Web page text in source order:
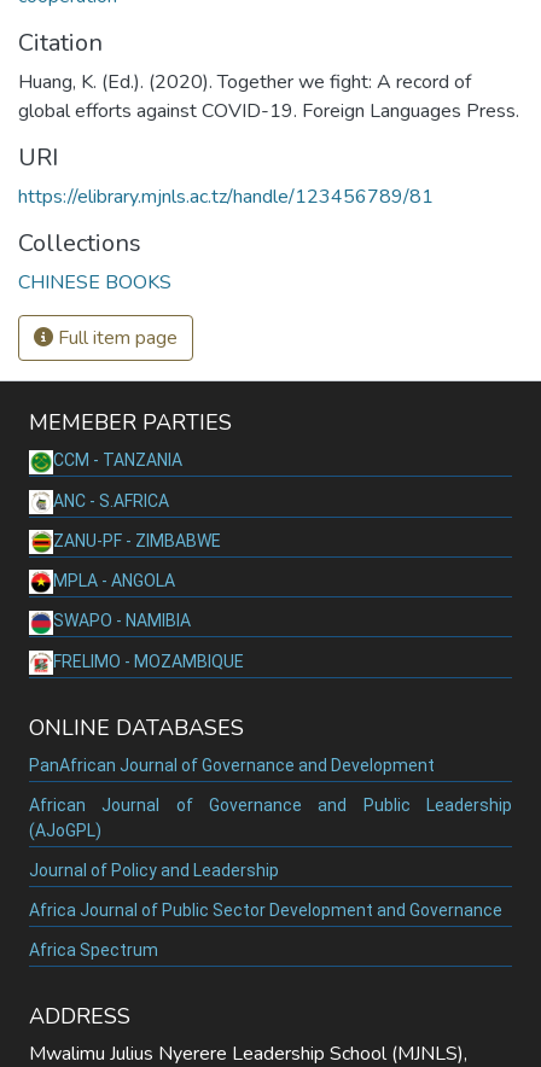
Citation
Huang, K. (Ed.). (2020). Together we fight: A record of
global efforts against COVID-19. Foreign Languages Press.
URI
https://elibrary.mjnls.ac.tz/handle/123456789/81
Collections
CHINESE BOOKS
Full item page
MEMEBER PARTIES
CCM - TANZANIA
ANC - S.AFRICA
ZANU-PF - ZIMBABWE
MPLA - ANGOLA
SWAPO - NAMIBIA
FRELIMO - MOZAMBIQUE
ONLINE DATABASES
PanAfrican Journal of Governance and Development
African Journal of Governance and Public Leadership
(AJoGPL)
Journal of Policy and Leadership
Africa Journal of Public Sector Development and Governance
Africa Spectrum
ADDRESS
Mwalimu Julius Nyerere Leadership School (MJNLS),